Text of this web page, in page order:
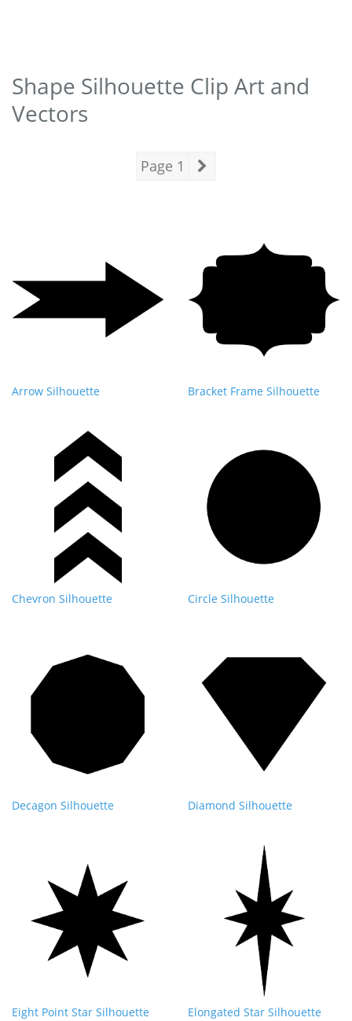
Shape Silhouette Clip Art and
Vectors
Page 1
Arrow Silhouette Bracket Frame Silhouette
Chevron Silhouette Circle Silhouette
Decagon Silhouette Diamond Silhouette
Eight Point Star Silhouette Elongated Star Silhouette